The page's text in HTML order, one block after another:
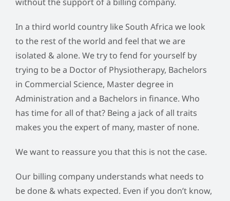
In a third world country like South Africa we look
to the rest of the world and feel that we are
isolated & alone. We try to fend for yourself by
trying to be a Doctor of Physiotherapy, Bachelors
in Commercial Science, Master degree in
Administration and a Bachelors in finance. Who
has time for all of that? Being a jack of all traits
makes you the expert of many, master of none.
We want to reassure you that this is not the case.
Our billing company understands what needs to
be done & whats expected. Even if you don’t know,